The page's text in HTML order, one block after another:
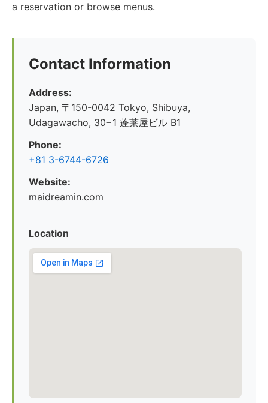
a reservation or browse menus.
Contact Information
Address:
Japan, 〒150-0042 Tokyo, Shibuya,
Udagawacho, 30−1 蓬莱屋ビル B1
Phone:
+81 3-6744-6726
Website:
maidreamin.com
Location